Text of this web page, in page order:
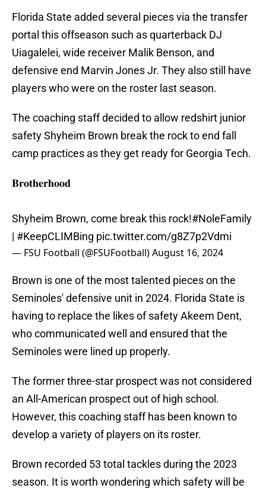
Florida State added several pieces via the transfer
portal this offseason such as quarterback DJ
Uiagalelei, wide receiver Malik Benson, and
defensive end Marvin Jones Jr. They also still have
players who were on the roster last season.
The coaching staff decided to allow redshirt junior
safety Shyheim Brown break the rock to end fall
camp practices as they get ready for Georgia Tech.
𝐁𝐫𝐨𝐭𝐡𝐞𝐫𝐡𝐨𝐨𝐝
Shyheim Brown, come break this rock!#NoleFamily
| #KeepCLIMBing pic.twitter.com/g8Z7p2Vdmi
— FSU Football (@FSUFootball)August 16, 2024
Brown is one of the most talented pieces on the
Seminoles' defensive unit in 2024. Florida State is
having to replace the likes of safety Akeem Dent,
who communicated well and ensured that the
Seminoles were lined up properly.
The former three-star prospect was not considered
an All-American prospect out of high school.
However, this coaching staff has been known to
develop a variety of players on its roster.
Brown recorded 53 total tackles during the 2023
season. It is worth wondering which safety will be